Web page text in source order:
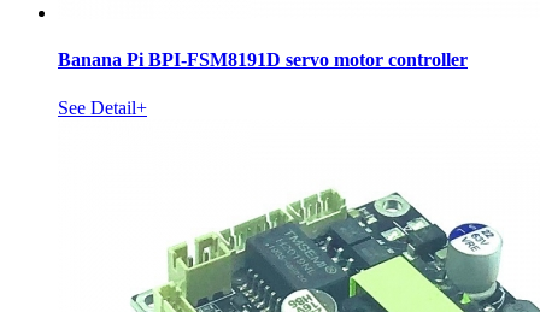
Banana Pi BPI-FSM8191D servo motor controller
See Detail+